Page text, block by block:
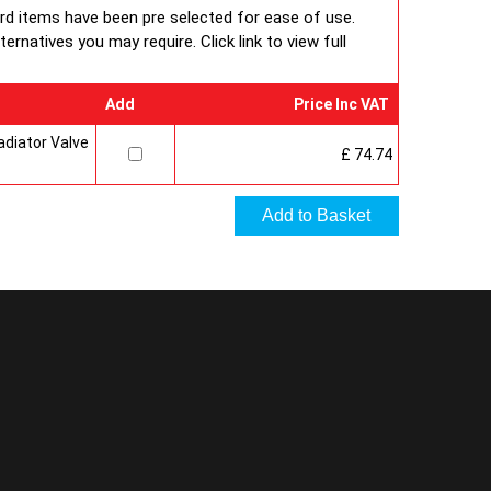
items have been pre selected for ease of use.
you may require. Click link to view full
Add Price Inc VAT
Valve
£ 74.74